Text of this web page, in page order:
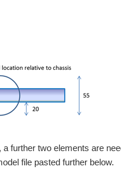
further two elements are
file pasted further below.